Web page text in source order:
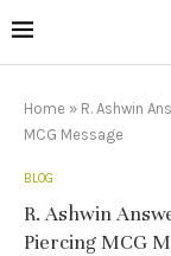
Home » R. Ashwin
MCG Message
BLOG
R. Ashwin
Piercing MCG